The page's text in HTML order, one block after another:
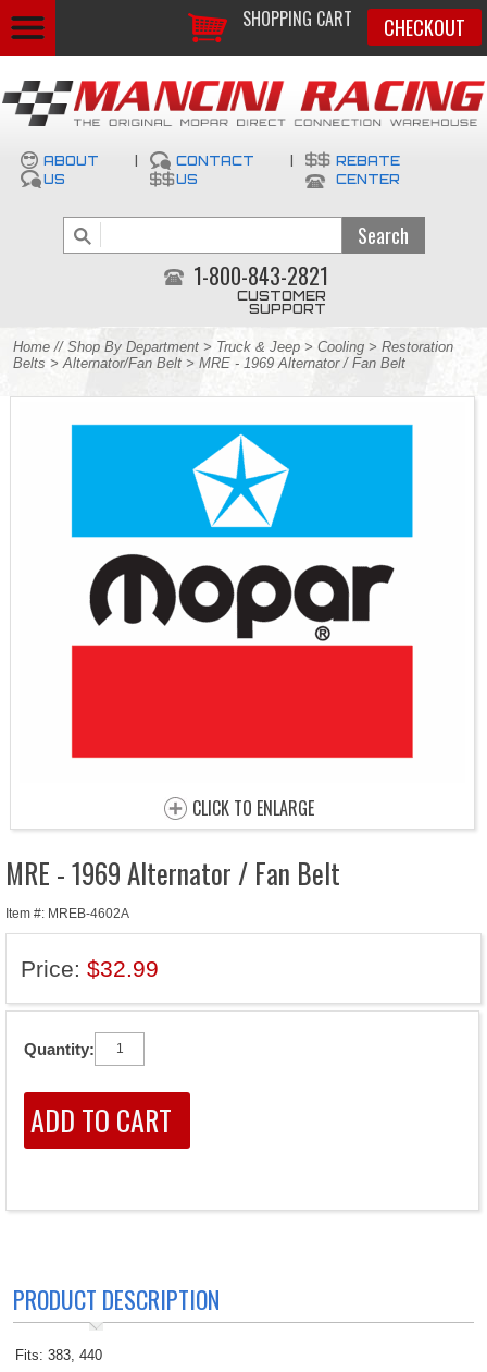
SHOPPING CART CHECKOUT
ABOUT
US
CONTACT
US
REBATE
CENTER
1-800-843-2821
CUSTOMER
SUPPORT
Home // Shop By Department > Truck & Jeep > Cooling > Restoration
Belts >Alternator/Fan Belt > MRE - 1969 Alternator / Fan Belt
CLICK TO ENLARGE
MRE - 1969 Alternator / Fan Belt
Item #: MREB-4602A
Price: $32.99
Quantity:
PRODUCT DESCRIPTION
Fits: 383, 440